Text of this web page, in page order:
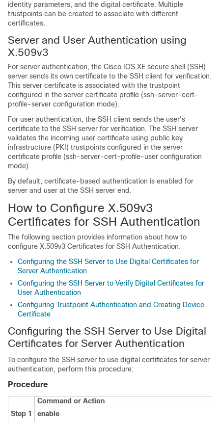
identity parameters, and the digital certificate. Multiple
trustpoints can be created to associate with different
certificates.
Server and User Authentication using
X.509v3
For server authentication, the Cisco IOS XE secure shell (SSH)
server sends its own certificate to the SSH client for verification.
This server certificate is associated with the trustpoint
configured in the server certificate profile (ssh-server-cert-
profile-server configuration mode).
For user authentication, the SSH client sends the user's
certificate to the SSH server for verification. The SSH server
validates the incoming user certificate using public key
infrastructure (PKI) trustpoints configured in the server
certificate profile (ssh-server-cert-profile-user configuration
mode).
By default, certificate-based authentication is enabled for
server and user at the SSH server end.
How to Configure X.509v3
Certificates for SSH Authentication
The following section provides information about how to
configure X.509v3 Certificates for SSH Authentication.
Configuring the SSH Server to Use Digital Certificates for
Server Authentication
Configuring the SSH Server to Verify Digital Certificates for
User Authentication
Configuring Trustpoint Authentication and Creating Device
Certificate
Configuring the SSH Server to Use Digital
Certificates for Server Authentication
To configure the SSH server to use digital certificates for server
authentication, perform this procedure:
Procedure
Command or Action
Step 1
enable